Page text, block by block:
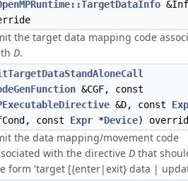
the target data mapping code
D.
&CGF, const
&D, const
const Expr *Device)
the data mapping/movement code
with the directive D that
form 'target [{enter|exit} data |